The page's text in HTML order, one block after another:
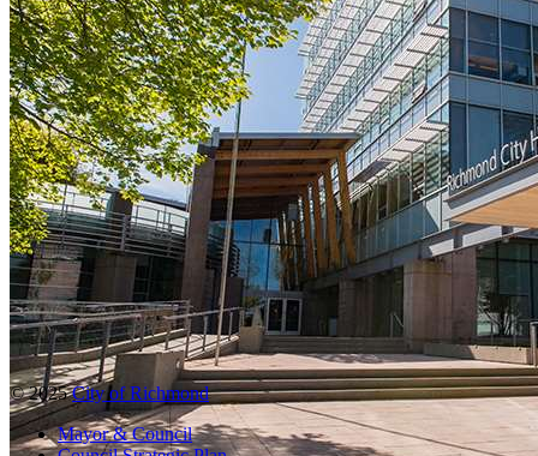
© 2025City of Richmond
Mayor & Council